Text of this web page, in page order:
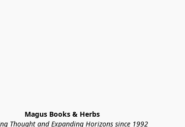
Magus Books & Herbs
Thought and Expanding Horizons since 1992